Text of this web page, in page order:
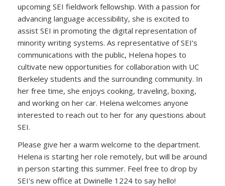
upcoming SEI fieldwork fellowship. With a passion for
advancing language accessibility, she is excited to
assist SEI in promoting the digital representation of
minority writing systems. As representative of SEI’s
communications with the public, Helena hopes to
cultivate new opportunities for collaboration with UC
Berkeley students and the surrounding community. In
her free time, she enjoys cooking, traveling, boxing,
and working on her car. Helena welcomes anyone
interested to reach out to her for any questions about
SEI.
Please give her a warm welcome to the department.
Helena is starting her role remotely, but will be around
in person starting this summer. Feel free to drop by
SEI's new office at Dwinelle 1224 to say hello!